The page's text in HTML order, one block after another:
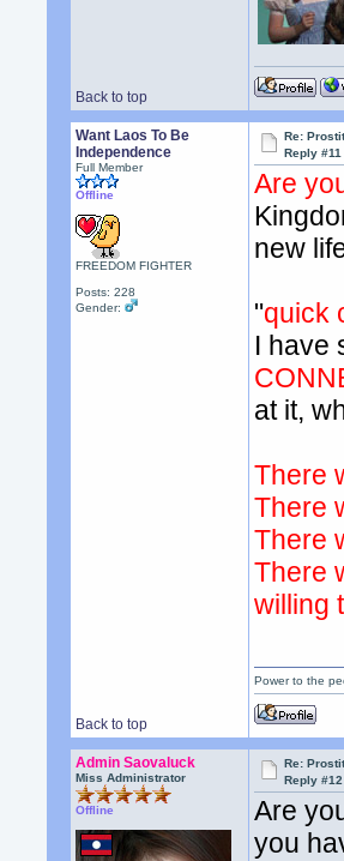
Back to top
Want Laos To Be
Independence
Full Member
Offline
FREEDOM FIGHTER
Posts: 228
Gender:
Re:
Reply
Are
new
"quick
I have
at it,
There
There
There
There
willing
Back to top
Power to the
Admin Saovaluck
Miss Administrator
Offline
Re:
Reply
Are
you